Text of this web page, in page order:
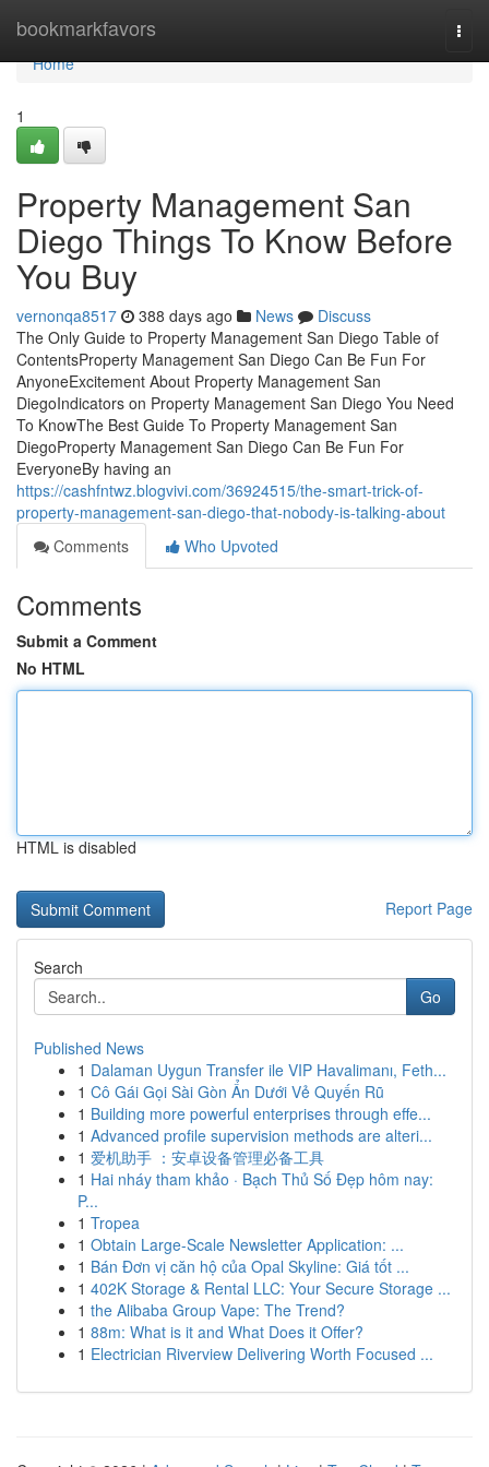
bookmarkfavors
Home
Home
1
Property Management San
Diego Things To Know Before
You Buy
vernonqa8517 388 days ago News
Discuss
The Only Guide to Property Management San Diego Table of
ContentsProperty Management San Diego Can Be Fun For
AnyoneExcitement About Property Management San
DiegoIndicators on Property Management San Diego You Need
To KnowThe Best Guide To Property Management San
DiegoProperty Management San Diego Can Be Fun For
EveryoneBy having an
https://cashfntwz.blogvivi.com/36924515/the-smart-trick-of-
property-management-san-diego-that-nobody-is-talking-about
Comments
Who Upvoted
Comments
Submit a Comment
No HTML
HTML is disabled
Report Page
Search
Go
Published News
1 Dalaman Uygun Transfer ile VIP Havalimanı, Feth...
1 Cô Gái Gọi Sài Gòn Ẩn Dưới Vẻ Quyến Rũ
1 Building more powerful enterprises through effe...
1 Advanced profile supervision methods are alteri...
1 爱机助手 ：安卓设备管理必备工具
1 Hai nháy tham khảo · Bạch Thủ Số Đẹp hôm nay:
P...
1 Tropea
1 Obtain Large-Scale Newsletter Application: ...
1 Bán Đơn vị căn hộ của Opal Skyline: Giá tốt ...
1 402K Storage & Rental LLC: Your Secure Storage ...
1 the Alibaba Group Vape: The Trend?
1 88m: What is it and What Does it Offer?
1 Electrician Riverview Delivering Worth Focused ...